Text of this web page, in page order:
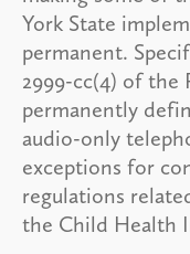
York State
permanent.
2999-cc(4) of the
permanently
audio-only
exceptions for
regulations
the Child Health